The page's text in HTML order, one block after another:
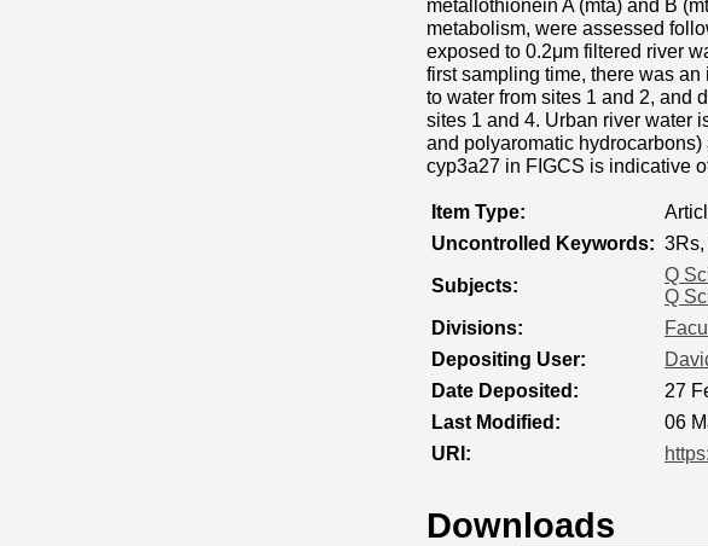
metallothionein A (mta) and B
metabolism, were assessed
exposed to 0.2μm filtered river
first sampling time, there was
to water from sites 1 and 2, and
sites 1 and 4. Urban river water
and polyaromatic
cyp3a27 in FIGCS is indicative
Item Type:
Uncontrolled Keywords:
Subjects:
Q
Q
Divisions:
Depositing User:
Date Deposited:
27
Last Modified:
06
URI:
Downloads